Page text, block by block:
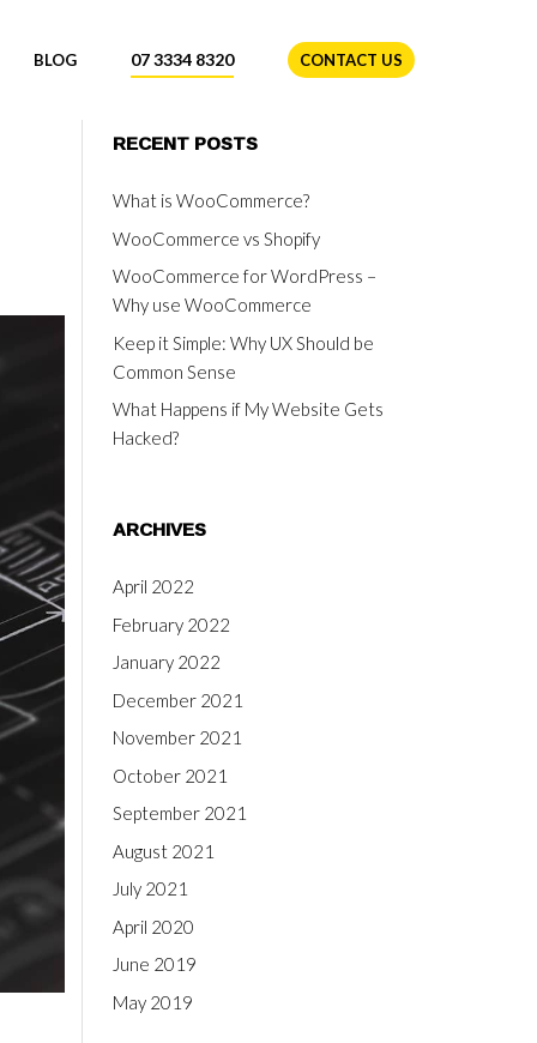
BLOG 07 3334 8320 CONTACT US
RECENT POSTS
What is WooCommerce?
WooCommerce vs Shopify
WooCommerce for WordPress –
Why use WooCommerce
Keep it Simple: Why UX Should be
Common Sense
What Happens if My Website Gets
Hacked?
ARCHIVES
April 2022
February 2022
January 2022
December 2021
November 2021
October 2021
September 2021
August 2021
July 2021
April 2020
June 2019
May 2019